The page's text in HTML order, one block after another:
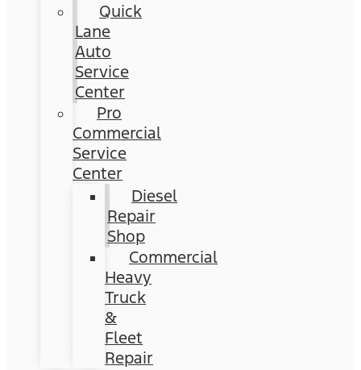
Quick
Lane
Auto
Service
Center
Pro
Commercial
Service
Center
Diesel
Repair
Shop
Commercial
Heavy
Truck
&
Fleet
Repair